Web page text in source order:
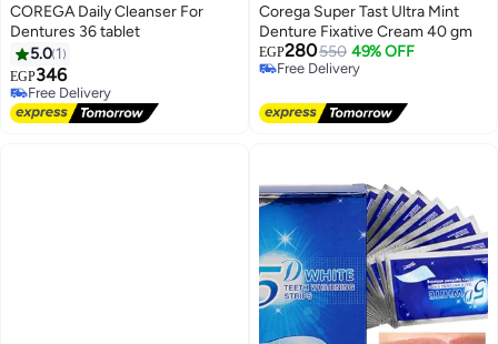
COREGA Daily Cleanser For
Dentures 36 tablet
5.0 1
EGP346
Free Delivery
Free Delivery
Corega Super Tast Ultra Mint
Denture Fixative Cream 40 gm
EGP280550 49% OFF
Free Delivery